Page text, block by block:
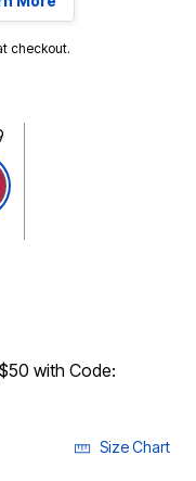
checkout.
with Code:
Size Chart